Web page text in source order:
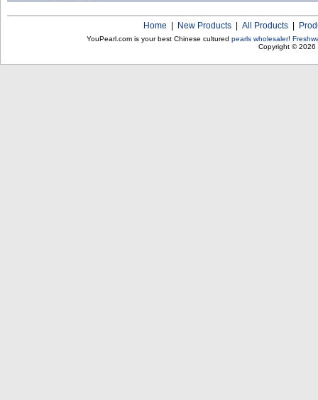
Home New Products All Products
YouPearl.com is your best Chinese cultured pearls wholesaler!
Copyright © 2026